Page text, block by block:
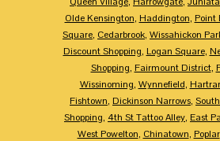
Olde Kensington, Haddington, Point
Square, Cedarbrook, Wissahickon
Discount Shopping, Logan Square,
Shopping, Fairmount District,
Wissinoming, Wynnefield,
Fishtown, Dickinson Narrows,
Shopping, 4th St Tattoo Alley, East
West Powelton, Chinatown, Poplar